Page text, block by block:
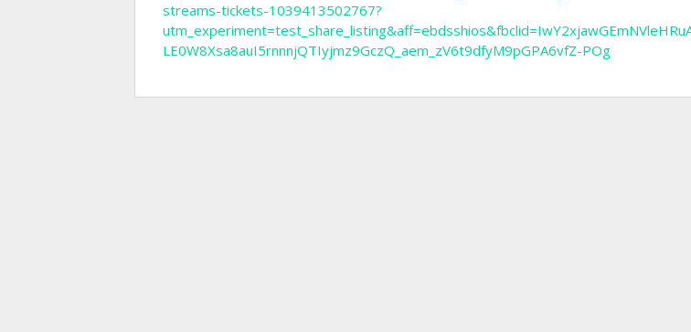
streams-tickets-1039413502767?
LE0W8Xsa8auI5rnnnjQTIyjmz9GczQ_aem_zV6t9dfyM9pGPA6vfZ-POg